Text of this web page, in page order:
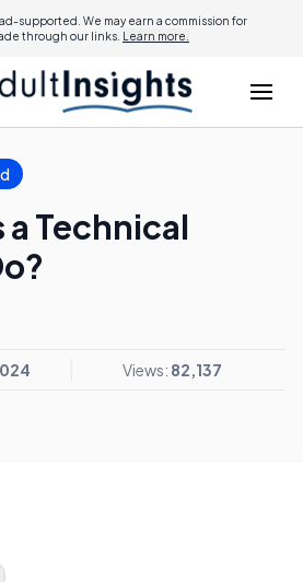
supported. We may earn a commission for
through our links. Learn more.
Technical
Views: 82,137